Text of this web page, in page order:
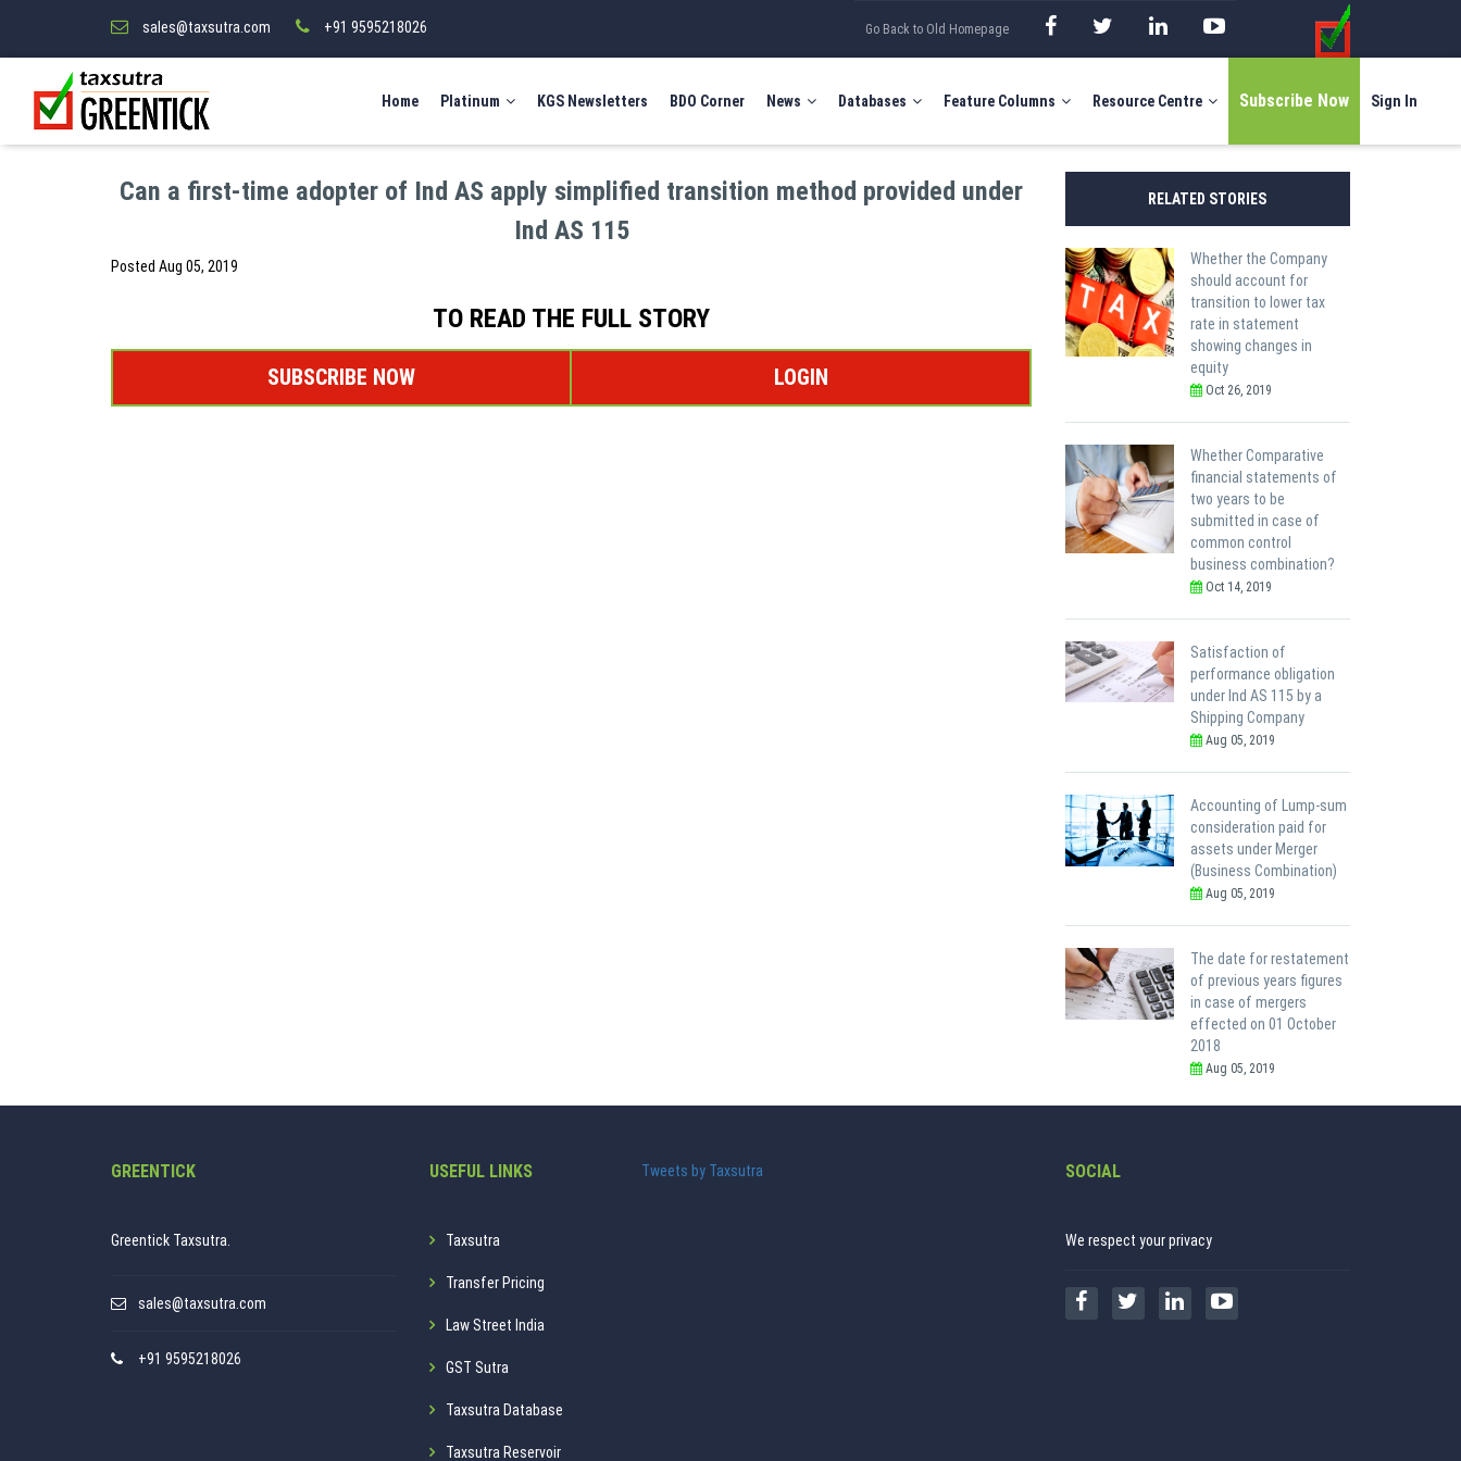
sales@taxsutra.com +91 9595218026 Go Back to Old Homepage
Home Platinum KGS Newsletters BDO Corner News Databases Feature Columns Resource Centre Subscribe Now Sign In
Can a first-time adopter of Ind AS apply simplified transition method provided under
Ind AS 115
Posted Aug 05, 2019
TO READ THE FULL STORY
SUBSCRIBE NOW LOGIN
RELATED STORIES
Whether the Company
should account for
transition to lower tax
rate in statement
showing changes in
equity
Oct 26, 2019
Whether Comparative
financial statements of
two years to be
submitted in case of
common control
business combination?
Oct 14, 2019
Satisfaction of
performance obligation
under Ind AS 115 by a
Shipping Company
Aug 05, 2019
Accounting of Lump-sum
consideration paid for
assets under Merger
(Business Combination)
Aug 05, 2019
The date for restatement
of previous years figures
in case of mergers
effected on 01 October
2018
Aug 05, 2019
GREENTICK
Greentick Taxsutra.
sales@taxsutra.com
+91 9595218026
USEFUL LINKS
Taxsutra
Transfer Pricing
Law Street India
GST Sutra
Taxsutra Database
Taxsutra Reservoir
Tweets by Taxsutra SOCIAL
We respect your privacy